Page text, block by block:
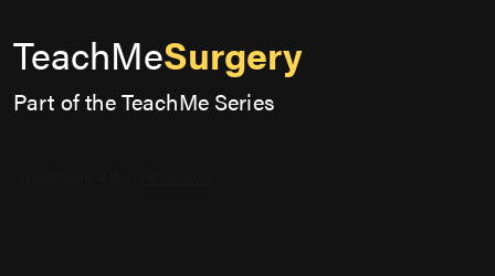
TeachMeSurgery
Part of the TeachMe Series